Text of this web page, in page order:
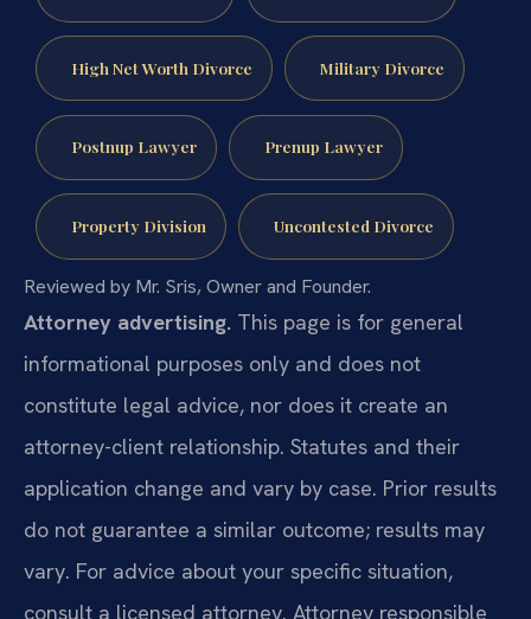
High Net Worth Divorce Military Divorce
Postnup Lawyer Prenup Lawyer
Property Division Uncontested Divorce
Reviewed by Mr. Sris, Owner and Founder.
Attorney advertising. This page is for general
informational purposes only and does not
constitute legal advice, nor does it create an
attorney-client relationship. Statutes and their
application change and vary by case. Prior results
do not guarantee a similar outcome; results may
vary. For advice about your specific situation,
consult a licensed attorney. Attorney responsible